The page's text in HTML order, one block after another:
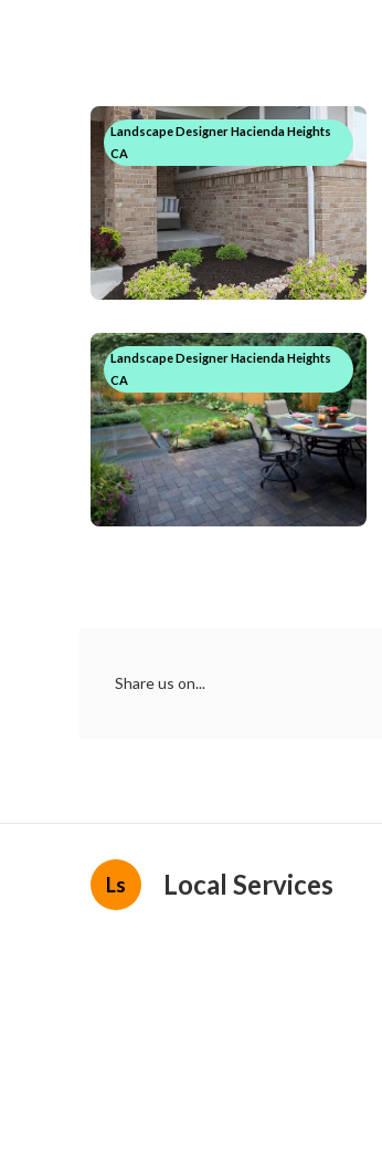
Landscape Designer Hacienda Heights
CA
Landscape Designer Hacienda Heights
CA
Share us on...
Ls Local Services